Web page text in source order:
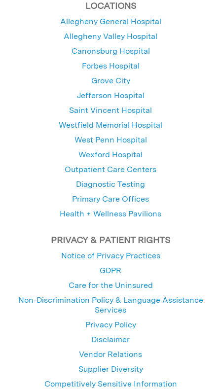
LOCATIONS
Allegheny General Hospital
Allegheny Valley Hospital
Canonsburg Hospital
Forbes Hospital
Grove City
Jefferson Hospital
Saint Vincent Hospital
Westfield Memorial Hospital
West Penn Hospital
Wexford Hospital
Outpatient Care Centers
Diagnostic Testing
Primary Care Offices
Health + Wellness Pavilions
PRIVACY & PATIENT RIGHTS
Notice of Privacy Practices
GDPR
Care for the Uninsured
Non-Discrimination Policy & Language Assistance
Services
Privacy Policy
Disclaimer
Vendor Relations
Supplier Diversity
Competitively Sensitive Information